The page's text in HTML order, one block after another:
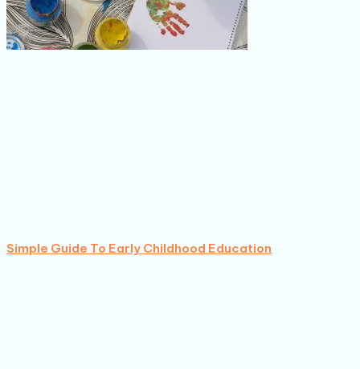
Simple Guide To Early Childhood Education